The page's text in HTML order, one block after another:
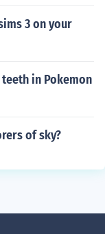
3 on your
in Pokemon
of sky?